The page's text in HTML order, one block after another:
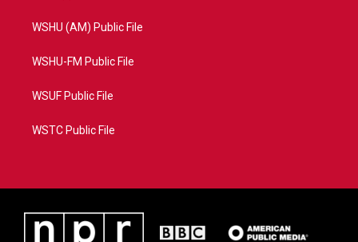
WSHU (AM) Public File
WSHU-FM Public File
WSUF Public File
WSTC Public File